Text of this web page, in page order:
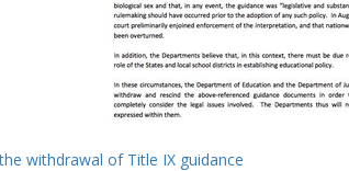
withdrawal of Title IX guidance